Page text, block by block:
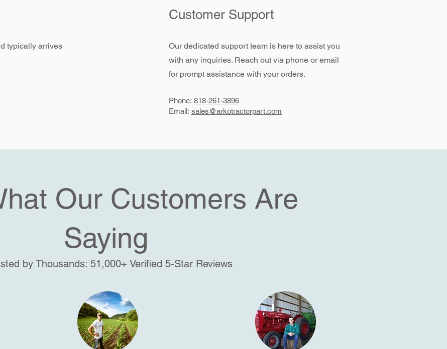
typically arrives
Customer Support
Our dedicated support team is here to assist you
with any inquiries. Reach out via phone or email
for prompt assistance with your orders.
Phone: 818-261-3896
Email: sales@arkotractorpart.com
Our Customers Are
Saying
by Thousands: 51,000+ Verified 5-Star Reviews